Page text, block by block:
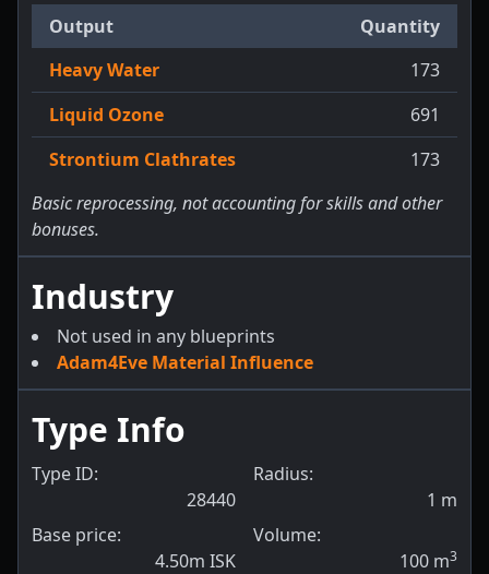
Output
Quantity
Heavy Water
173
Liquid Ozone
691
Strontium Clathrates
173
Basic reprocessing, not accounting for skills and other
bonuses.
Industry
Not used in any blueprints
Adam4Eve Material Influence
Type Info
Type ID:
28440
Base price:
4.50m ISK
Radius:
1 m
Volume:
100 m3